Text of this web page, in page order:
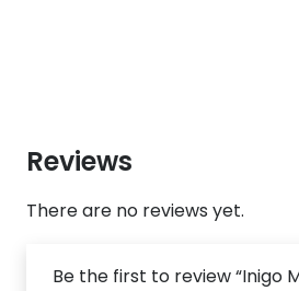
Reviews
There are no reviews yet.
Be the first to review “Inigo